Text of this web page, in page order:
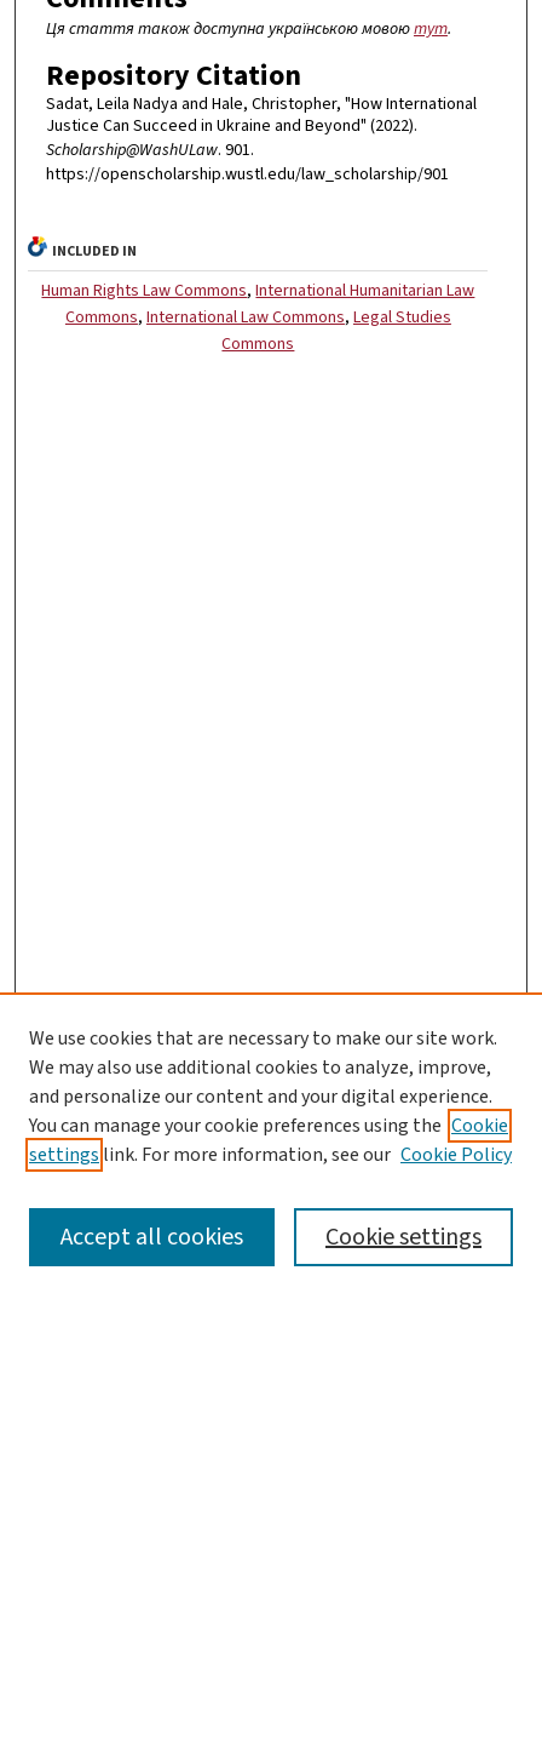
Ця стаття також доступна українською мовоютут.
Repository Citation
Sadat, Leila Nadya and Hale, Christopher, "How International
Justice Can Succeed in Ukraine and Beyond" (2022).
Scholarship@WashULaw. 901.
https://openscholarship.wustl.edu/law_scholarship/901
INCLUDED IN
Human Rights Law Commons,International Humanitarian Law
Commons, International Law Commons, Legal Studies
Commons
SEARCH
We use cookies that are necessary to make our site work.
We may also use additional cookies to analyze, improve,
and personalize our content and your digital experience.
You can manage your cookie preferences using the Cookie
settings link. For more information, see our Cookie Policy
Cookie settings
Accept all cookies